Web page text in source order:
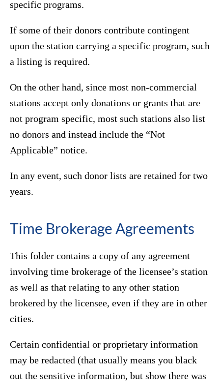
specific programs.
If some of their donors contribute contingent
upon the station carrying a specific program, such
a listing is required.
On the other hand, since most non-commercial
stations accept only donations or grants that are
not program specific, most such stations also list
no donors and instead include the “Not
Applicable” notice.
In any event, such donor lists are retained for two
years.
Time Brokerage Agreements
This folder contains a copy of any agreement
involving time brokerage of the licensee’s station
as well as that relating to any other station
brokered by the licensee, even if they are in other
cities.
Certain confidential or proprietary information
may be redacted (that usually means you black
out the sensitive information, but show there was